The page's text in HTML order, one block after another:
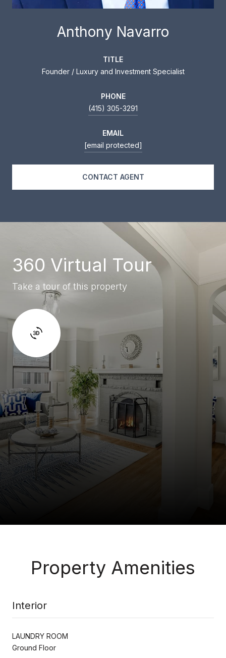
Anthony Navarro
TITLE
Founder / Luxury and Investment Specialist
PHONE
(415) 305-3291
EMAIL
[email protected]
CONTACT AGENT
360 Virtual Tour
Take a tour of this property
Property Amenities
Interior
LAUNDRY ROOM
Ground Floor